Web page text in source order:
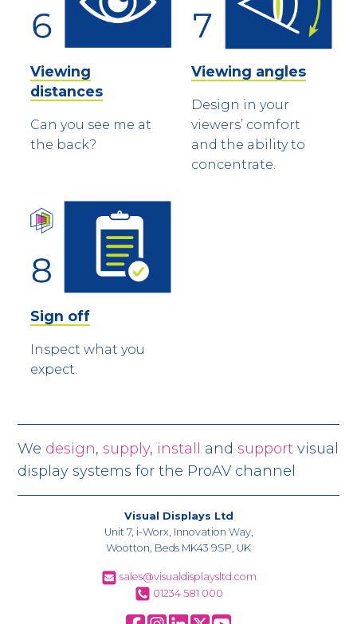
Viewing
distances
Can you see me at
the back?
Viewing angles
Design in your
viewers’ comfort
and the ability to
concentrate.
Sign off
Inspect what you
expect.
We design,supply, install andsupport visual
display systems for the ProAV channel
Visual Displays Ltd
Unit 7, i-Worx, Innovation Way,
Wootton, Beds MK43 9SP, UK
sales@visualdisplaysltd.com
01234 581 000